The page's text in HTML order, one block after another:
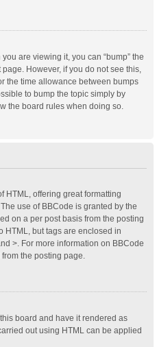
are viewing it, you can “bump” the
However, if you do not see this,
the time allowance between bumps
to bump the topic simply by
the board rules when doing so.
HTML, offering great formatting
use of BBCode is granted by the
on a per post basis from the posting
HTML, but tags are enclosed in
>. For more information on BBCode
the posting page.
board and have it rendered as
out using HTML can be applied